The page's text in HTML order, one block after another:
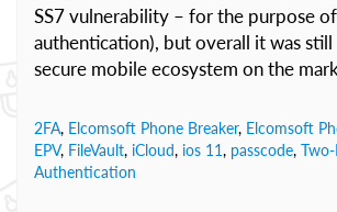
SS7 vulnerability – for the purpose
authentication), but overall it was
secure mobile ecosystem on the
2FA, Elcomsoft Phone Breaker, Elcomsoft
EPV, FileVault, iCloud, ios 11, passcode,
Authentication